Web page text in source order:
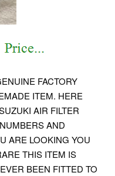
FACTORY
ITEM. HERE
AIR FILTER
AND
ARE LOOKING YOU
THIS ITEM IS
BEEN FITTED TO